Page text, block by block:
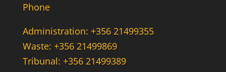
Phone
Administration: +356 21499355
Waste: +356 21499869
Tribunal: +356 21499389